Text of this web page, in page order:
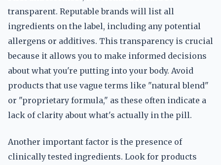
transparent. Reputable brands will list all
ingredients on the label, including any potential
allergens or additives. This transparency is crucial
because it allows you to make informed decisions
about what you're putting into your body. Avoid
products that use vague terms like "natural blend"
or "proprietary formula," as these often indicate a
lack of clarity about what's actually in the pill.
Another important factor is the presence of
clinically tested ingredients. Look for products